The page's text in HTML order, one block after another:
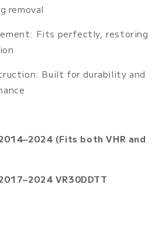
removal
Fits perfectly, restoring
Built for durability and
(Fits both VHR and
VR30DDTT